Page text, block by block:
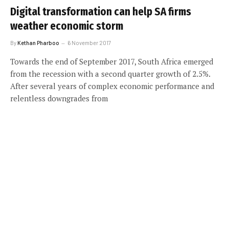
Digital transformation can help SA firms
weather economic storm
ByKethan Pharboo 6 November 2017
Towards the end of September 2017, South Africa emerged
from the recession with a second quarter growth of 2.5%.
After several years of complex economic performance and
relentless downgrades from